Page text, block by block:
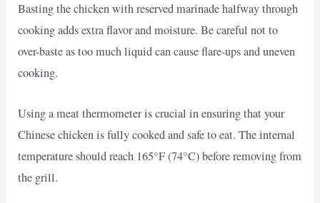
Basting the chicken with reserved marinade halfway through
cooking adds extra flavor and moisture. Be careful not to
over-baste as too much liquid can cause flare-ups and uneven
cooking.
Using a meat thermometer is crucial in ensuring that your
Chinese chicken is fully cooked and safe to eat. The internal
temperature should reach 165°F (74°C) before removing from
the grill.